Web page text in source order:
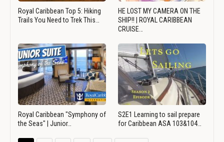
Royal Caribbean Top 5: Hiking
Trails You Need to Trek This…
HE LOST MY CAMERA ON THE
SHIP!! | ROYAL CARIBBEAN
CRUISE…
Royal Caribbean "Symphony of
the Seas" | Junior…
S2E1 Learning to sail prepare
for Caribbean ASA 103&104…